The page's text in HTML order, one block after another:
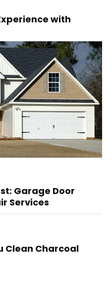
with
Garage Door
Services
Clean Charcoal